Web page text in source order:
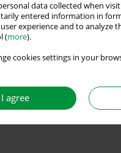
data collected when
entered information in
experience and to analyze
(more).
cookies settings in your
I agree